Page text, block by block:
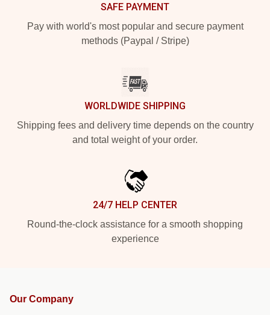
SAFE PAYMENT
Pay with world's most popular and secure payment
methods (Paypal / Stripe)
WORLDWIDE SHIPPING
Shipping fees and delivery time depends on the country
and total weight of your order.
24/7 HELP CENTER
Round-the-clock assistance for a smooth shopping
experience
Our Company